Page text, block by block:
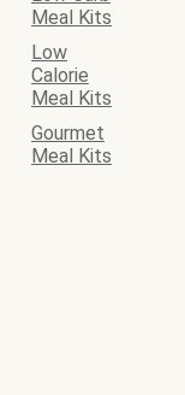
Meal Kits
Low
Calorie
Meal Kits
Gourmet
Meal Kits